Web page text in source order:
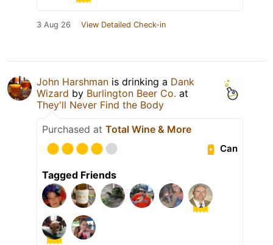
3 Aug 26 View Detailed Check-in
John Harshman is drinking a Dank
Wizard by Burlington Beer Co. at
They'll Never Find the Body
Purchased at Total Wine & More
Can
Tagged Friends